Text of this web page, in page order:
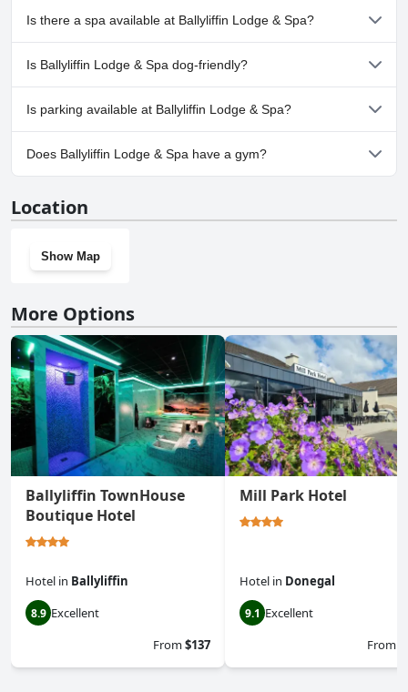
enjoyable and memorable place to stay.
Yes, Ballyliffin Lodge & Spa has pool(s) that belong to one or
more of the following categories: Heated Pool, Indoor Pool,
Children's Pool.
Is there a spa available at Ballyliffin Lodge & Spa?
Yes, a spa is available at Ballyliffin Lodge & Spa.
Is Ballyliffin Lodge & Spa dog-friendly?
No, Ballyliffin Lodge & Spa doesn't allow dogs.
Is parking available at Ballyliffin Lodge & Spa?
Yes, parking facilities are available at Ballyliffin Lodge & Spa.
Does Ballyliffin Lodge & Spa have a gym?
Location
Show Map
More Options
Ballyliffin TownHouse
Boutique Hotel
Hotel in Ballyliffin
8.9 Excellent
From$137
Mill Park Hotel
Hotel in Donegal
9.1 Excellent
From